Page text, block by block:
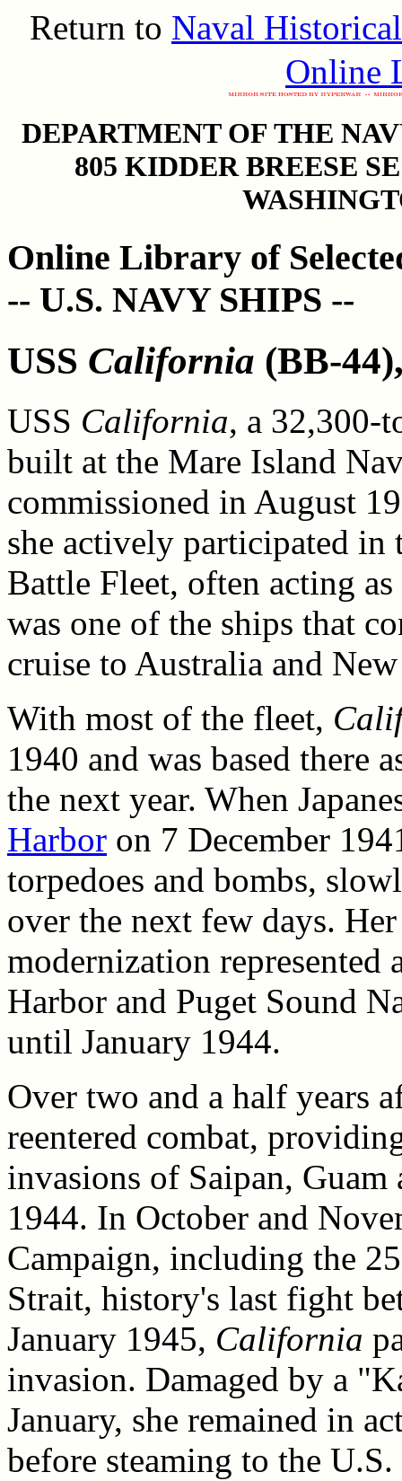
Return to Naval
Online
DEPARTMENT OF THE
805 KIDDER BREESE
Online Library of
-- U.S. NAVY SHIPS --
USS California (BB-
USS California, a 32,300-
built at the Mare Island
commissioned in August
she actively participated in
Battle Fleet, often acting
was one of the ships that
cruise to Australia and
With most of the fleet,
1940 and was based there
the next year. When
Harbor on 7 December
torpedoes and bombs,
over the next few days.
modernization represented
Harbor and Puget Sound
until January 1944.
Over two and a half years
reentered combat,
invasions of Saipan,
1944. In October and
Campaign, including the
Strait, history's last fight
January 1945, California
invasion. Damaged by a
January, she remained in
before steaming to the